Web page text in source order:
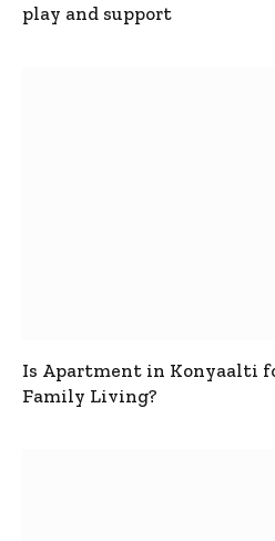
play and support
Is Apartment in Konyaalti
Family Living?